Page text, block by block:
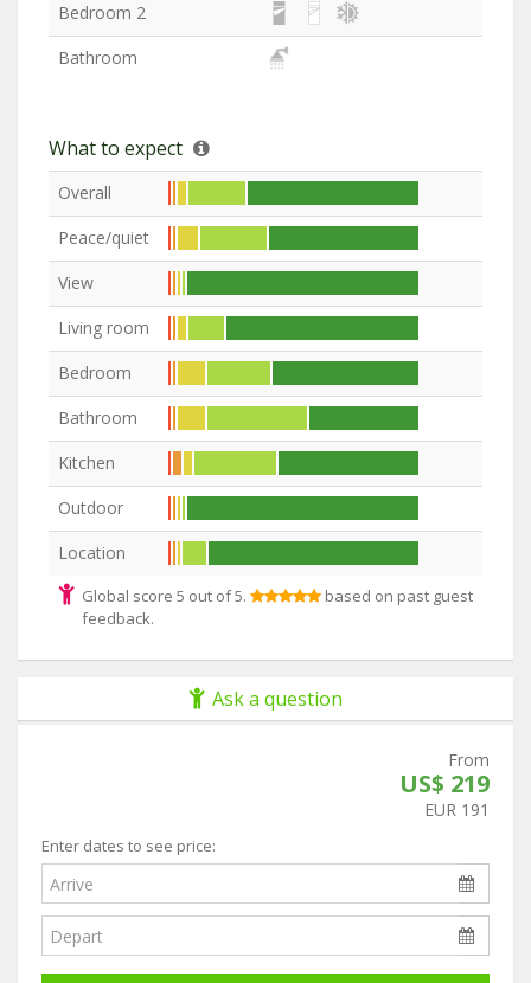
Bedroom 2
Bathroom
What to expect
Overall
Peace/quiet
View
Living room
Bedroom
Bathroom
Kitchen
Outdoor
Location
Global score 5 out of 5.
based on past guest
feedback.
Ask a question
From
US$ 219
EUR 191
Enter dates to see price: